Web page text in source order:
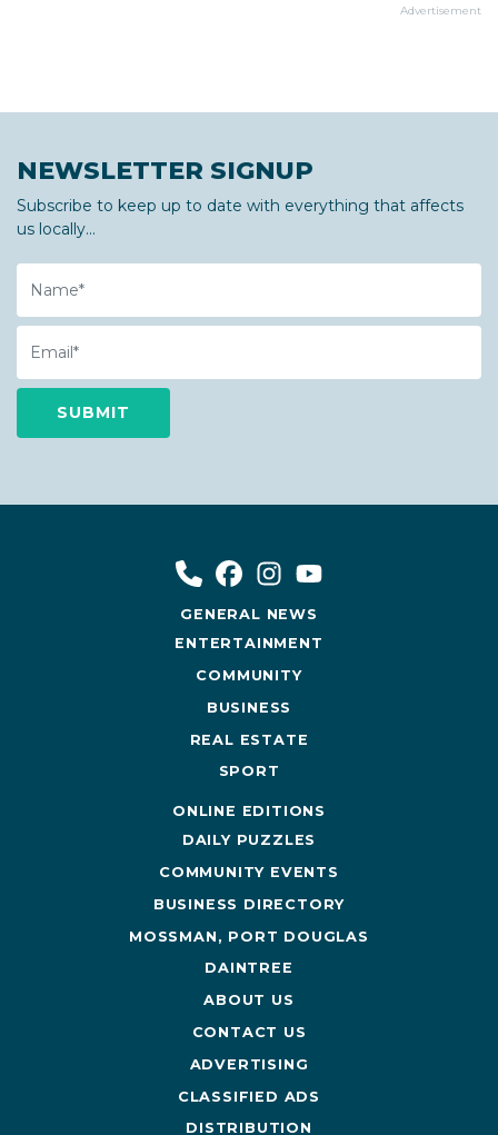
Advertisement
NEWSLETTER SIGNUP
Subscribe to keep up to date with everything that affects
us locally...
Name
Email
GENERAL NEWS
ENTERTAINMENT
COMMUNITY
BUSINESS
REAL ESTATE
SPORT
ONLINE EDITIONS
DAILY PUZZLES
COMMUNITY EVENTS
BUSINESS DIRECTORY
MOSSMAN, PORT DOUGLAS
DAINTREE
ABOUT US
CONTACT US
ADVERTISING
CLASSIFIED ADS
DISTRIBUTION